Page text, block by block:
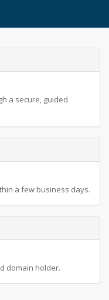
a secure, guided
a few business days.
domain holder.